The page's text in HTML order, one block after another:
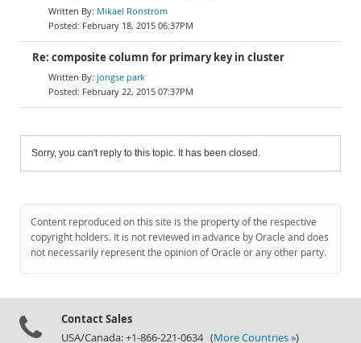
Mikael Ronström
February 18, 2015 06:37PM
Re: composite column for primary key in cluster
jongse park
February 22, 2015 07:37PM
Sorry, you can't reply to this topic. It has been closed.
Content reproduced on this site is the property of the respective
copyright holders. It is not reviewed in advance by Oracle and does
not necessarily represent the opinion of Oracle or any other party.
Contact Sales
USA/Canada: +1-866-221-0634 (More Countries »)